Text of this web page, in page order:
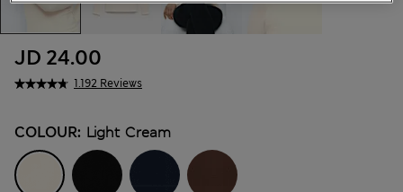
1.192 Reviews
JD 24.00
COLOUR: Light Cream